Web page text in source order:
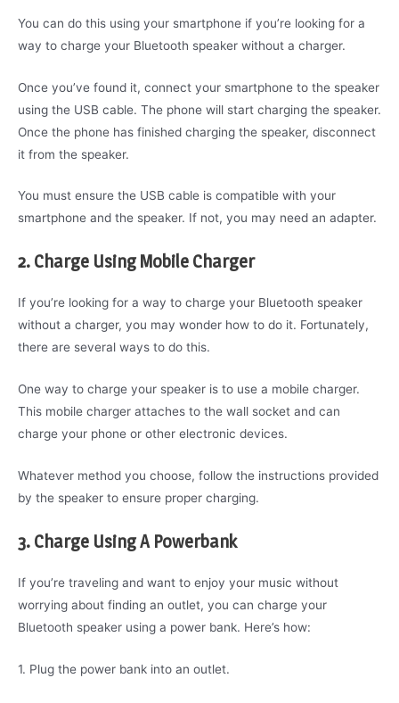
You can do this using your smartphone if you’re looking for a
way to charge your Bluetooth speaker without a charger.
Once you’ve found it, connect your smartphone to the speaker
using the USB cable. The phone will start charging the speaker.
Once the phone has finished charging the speaker, disconnect
it from the speaker.
You must ensure the USB cable is compatible with your
smartphone and the speaker. If not, you may need an adapter.
2. Charge Using Mobile Charger
If you’re looking for a way to charge your Bluetooth speaker
without a charger, you may wonder how to do it. Fortunately,
there are several ways to do this.
One way to charge your speaker is to use a mobile charger.
This mobile charger attaches to the wall socket and can
charge your phone or other electronic devices.
Whatever method you choose, follow the instructions provided
by the speaker to ensure proper charging.
3. Charge Using A Powerbank
If you’re traveling and want to enjoy your music without
worrying about finding an outlet, you can charge your
Bluetooth speaker using a power bank. Here’s how:
1. Plug the power bank into an outlet.